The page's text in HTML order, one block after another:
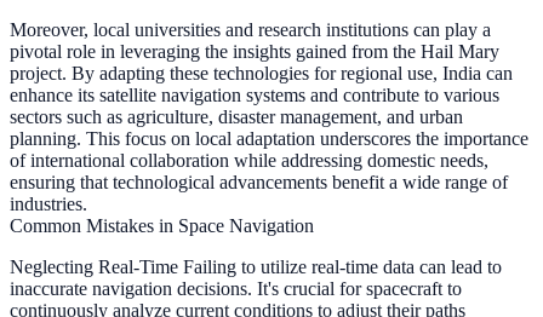
Moreover, local universities and research institutions can play a
pivotal role in leveraging the insights gained from the Hail Mary
project. By adapting these technologies for regional use, India can
enhance its satellite navigation systems and contribute to various
sectors such as agriculture, disaster management, and urban
planning. This focus on local adaptation underscores the importance
of international collaboration while addressing domestic needs,
ensuring that technological advancements benefit a wide range of
industries.
Common Mistakes in Space Navigation
Neglecting Real-Time Failing to utilize real-time data can lead to
inaccurate navigation decisions. It's crucial for spacecraft to
continuously analyze current conditions to adjust their paths